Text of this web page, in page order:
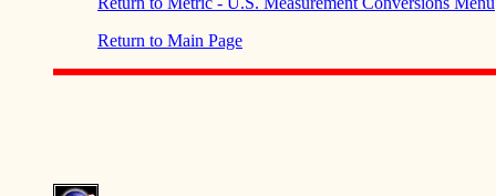
Return to Main Page